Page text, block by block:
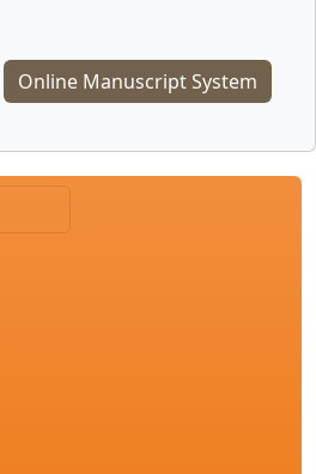
Online Manuscript System